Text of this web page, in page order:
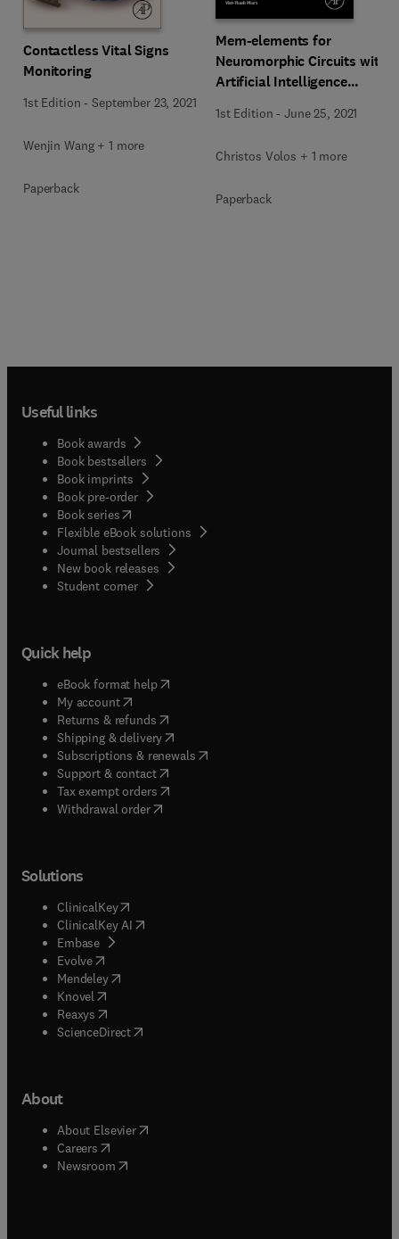
Contactless Vital Signs
Monitoring
1st Edition -September 23, 2021
Wenjin Wang + 1 more
Paperback
Mem-elements for
Neuromorphic Circuits with
Artificial Intelligence
1st Edition -June 25, 2021
Christos Volos + 1 more
Paperback
Useful links
Book awards
Book bestsellers
Book imprints
Book pre-order
Book series(opens in new tab/window
Flexible eBook solutions
Journal bestsellers
New book releases
Student corner( opens in new tab/window
Quick help
eBook format help( opens in new tab/window
My account( opens in new tab/window
Returns & refunds( opens in new tab/window
Shipping & delivery(opens in new tab/window
Subscriptions & renewals( opens in new tab/window
Support & contact( opens in new tab/window
Tax exempt orders( opens in new tab/window
Withdrawal order
Solutions
ClinicalKey(opens in new tab/window
ClinicalKey AI opens in new tab/window
Embase( opens in new tab/window
Evolve(opens in new tab/window
Mendeley( opens in new tab/window
Knovel (opens in new tab/window
Reaxys (opens in new tab/window
ScienceDirect(opens in new tab/window
About
About Elsevier( opens in new tab/window
Careers opens in new tab/window
Newsroom( opens in new tab/window